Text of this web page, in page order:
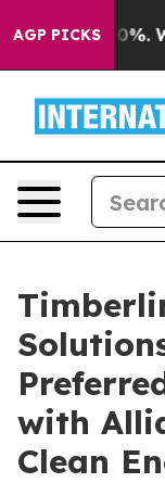
AGP PICKS
40%. Well,
with
Clean